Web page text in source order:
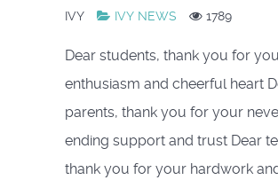
IVY
IVY NEWS 1789
Dear students, thank you for
enthusiasm and cheerful heart
parents, thank you for your
ending support and trust Dear
thank you for your hardwork